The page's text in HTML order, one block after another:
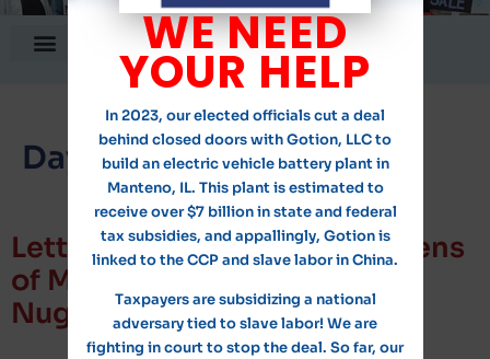
DONATE!
Day: November 7, 2023
Letter from Concerned Citizens
of Manteno Attorney to Tim
Nugent
WE NEED
YOUR HELP
In 2023, our elected officials cut a deal
behind closed doors with Gotion, LLC to
build an electric vehicle battery plant in
Manteno, IL. This plant is estimated to
receive over $7 billion in state and federal
tax subsidies, and appallingly, Gotion is
linked to the CCP and slave labor in China.
Taxpayers are subsidizing a national
adversary tied to slave labor! We are
fighting in court to stop the deal. So far, our